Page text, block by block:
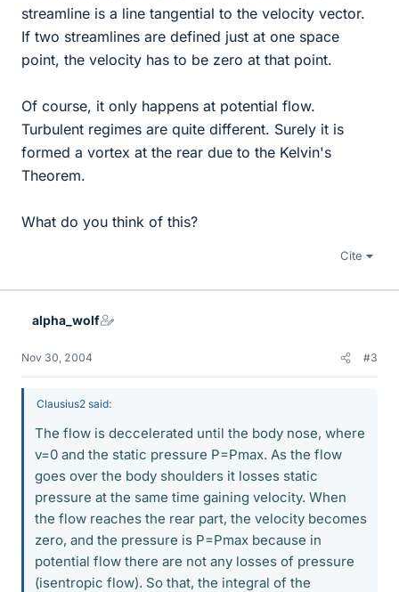
streamline is a line tangential to the velocity vector.
If two streamlines are defined just at one space
point, the velocity has to be zero at that point.
Of course, it only happens at potential flow.
Turbulent regimes are quite different. Surely it is
formed a vortex at the rear due to the Kelvin's
Theorem.
What do you think of this?
Cite
alpha_wolf
Nov 30, 2004 #3
Clausius2 said:
The flow is deccelerated until the body nose, where
v=0 and the static pressure P=Pmax. As the flow
goes over the body shoulders it losses static
pressure at the same time gaining velocity. When
the flow reaches the rear part, the velocity becomes
zero, and the pressure is P=Pmax because in
potential flow there are not any losses of pressure
(isentropic flow). So that, the integral of the